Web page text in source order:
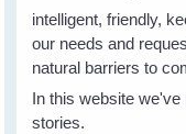
intelligent, friendly,
our needs and
natural barriers to
In this website
stories.